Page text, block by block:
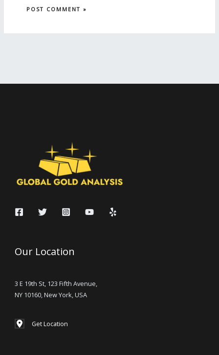
Our Location
3 E 19th St, 123 Fifth Avenue,
NY 10160, New York, USA
Get Location